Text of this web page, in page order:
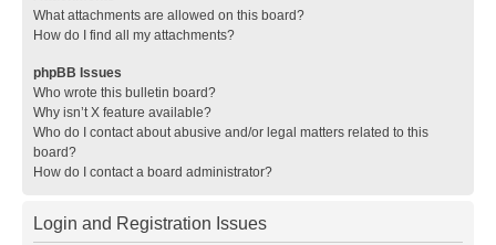
What attachments are allowed on this board?
How do I find all my attachments?
phpBB Issues
Who wrote this bulletin board?
Why isn’t X feature available?
Who do I contact about abusive and/or legal matters related to this
board?
How do I contact a board administrator?
Login and Registration Issues